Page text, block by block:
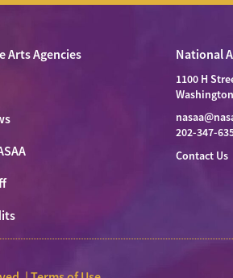
Arts Agencies
National
1100 H
202-347-
Contact Us